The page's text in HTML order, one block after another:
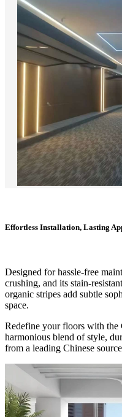
Effortless Installation, Lasting
Designed for hassle-free
crushing, and its stain-
organic stripes add subtle
space.
Redefine your floors with the
harmonious blend of style,
from a leading Chinese